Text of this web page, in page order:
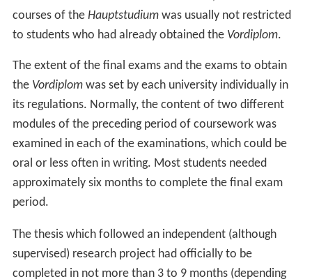
courses of the Hauptstudiumwas usually not restricted
to students who had already obtained the Vordiplom.
The extent of the final exams and the exams to obtain
the Vordiplomwas set by each university individually in
its regulations. Normally, the content of two different
modules of the preceding period of coursework was
examined in each of the examinations, which could be
oral or less often in writing. Most students needed
approximately six months to complete the final exam
period.
The thesis which followed an independent (although
supervised) research project had officially to be
completed in not more than 3 to 9 months (depending